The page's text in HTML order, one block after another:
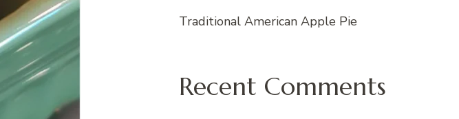
Traditional American Apple Pie
Recent Comments